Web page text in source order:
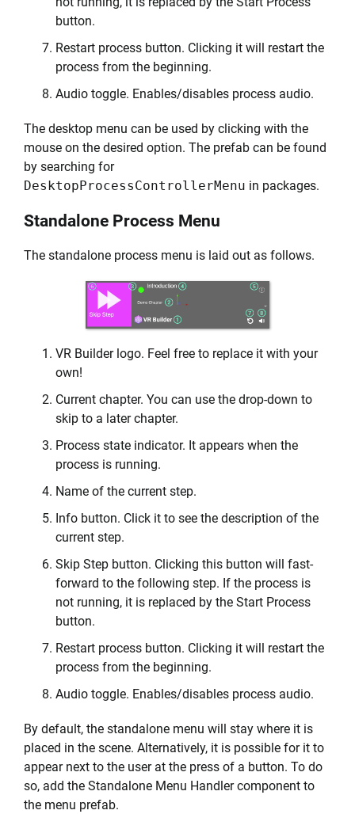
button.
Restart process button. Clicking it will restart the
process from the beginning.
Audio toggle. Enables/disables process audio.
The desktop menu can be used by clicking with the
mouse on the desired option. The prefab can be found
by searching for
DesktopProcessControllerMenu in packages.
Standalone Process Menu
The standalone process menu is laid out as follows.
VR Builder logo. Feel free to replace it with your
own!
Current chapter. You can use the drop-down to
skip to a later chapter.
Process state indicator. It appears when the
process is running.
Name of the current step.
Info button. Click it to see the description of the
current step.
Skip Step button. Clicking this button will fast-
forward to the following step. If the process is
not running, it is replaced by the Start Process
button.
Restart process button. Clicking it will restart the
process from the beginning.
Audio toggle. Enables/disables process audio.
By default, the standalone menu will stay where it is
placed in the scene. Alternatively, it is possible for it to
appear next to the user at the press of a button. To do
so, add the Standalone Menu Handler component to
the menu prefab.